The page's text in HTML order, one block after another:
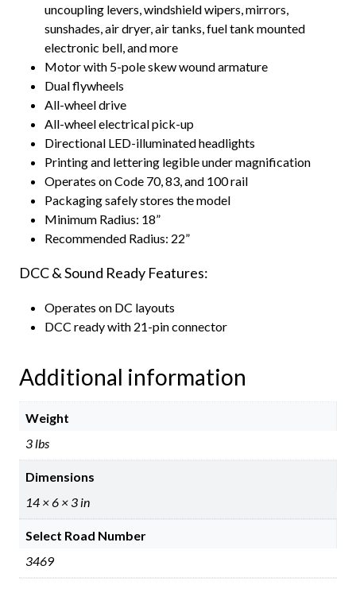
uncoupling levers, windshield wipers, mirrors,
sunshades, air dryer, air tanks, fuel tank mounted
electronic bell, and more
Motor with 5-pole skew wound armature
Dual flywheels
All-wheel drive
All-wheel electrical pick-up
Directional LED-illuminated headlights
Printing and lettering legible under magnification
Operates on Code 70, 83, and 100 rail
Packaging safely stores the model
Minimum Radius: 18”
Recommended Radius: 22”
DCC & Sound Ready Features:
Operates on DC layouts
DCC ready with 21-pin connector
Additional information
Weight
3 lbs
Dimensions
14 × 6 × 3 in
Select Road Number
3469